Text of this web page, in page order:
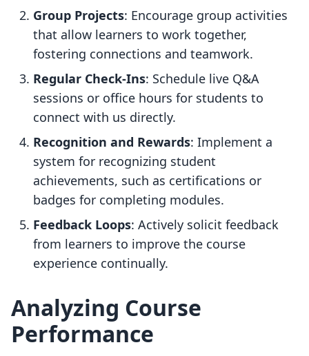
Group Projects: Encourage group activities
that allow learners to work together,
fostering connections and teamwork.
Regular Check-Ins: Schedule live Q&A
sessions or office hours for students to
connect with us directly.
Recognition and Rewards: Implement a
system for recognizing student
achievements, such as certifications or
badges for completing modules.
Feedback Loops: Actively solicit feedback
from learners to improve the course
experience continually.
Analyzing Course
Performance